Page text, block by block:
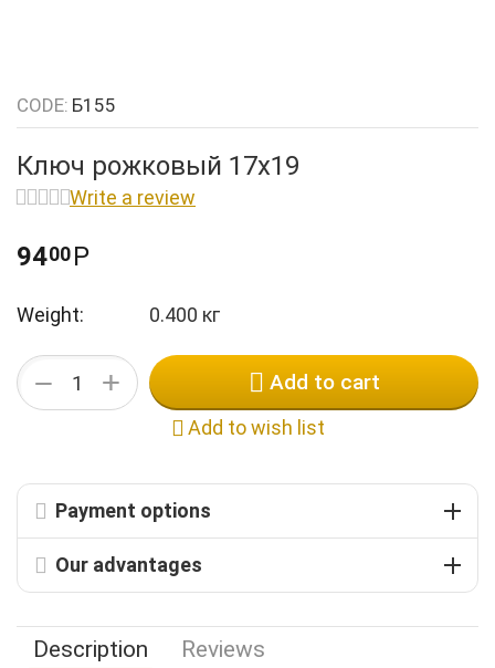
CODE: Б155
Ключ рожковый 17х19
Write a review
9400 Р
Weight: 0.400 кг
+
− Add to cart
Add to wish list
Payment options
Our advantages
Description Reviews